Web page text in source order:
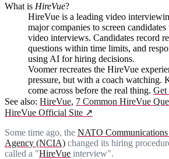
What is HireVue?
HireVue is a leading video
major companies to screen
video interviews. Candidates record
questions within time limits, and
using AI for hiring decisions.
Voomer recreates the HireVue
pressure, but with a coach watching.
come across before the real thing. Get
See also: HireVue, 7 Common HireVue
HireVue Official Site ↗
Some time ago, the NATO
Agency (NCIA) changed its hiring
called a "HireVue interview".